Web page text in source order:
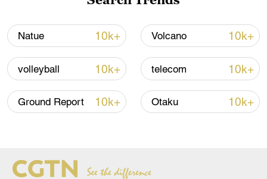
Iran says framework of agreement with
Oman finalized
04:34, 08-Aug-2026
Natue 10k+ Volcano 10k+
volleyball 10k+ telecom 10k+
Ground Report 10k+ Otaku 10k+